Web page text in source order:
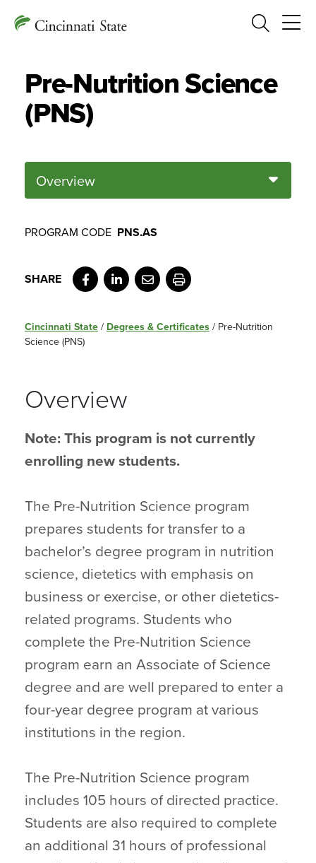
Search
Pre-Nutrition Science
(PNS)
Overview
PROGRAM CODE PNS.AS
Facebook
LinkedIn
EmailPrint
Cincinnati State / Degrees & Certificates / Pre-Nutrition
Science (PNS)
Overview
Note: This program is not currently
enrolling new students.
The Pre-Nutrition Science program
prepares students for transfer to a
bachelor’s degree program in nutrition
science, dietetics with emphasis on
business or exercise, or other dietetics-
related programs. Students who
complete the Pre-Nutrition Science
program earn an Associate of Science
degree and are well prepared to enter a
four-year degree program at various
institutions in the region.
The Pre-Nutrition Science program
includes 105 hours of directed practice.
Students are also required to complete
an additional 31 hours of professional